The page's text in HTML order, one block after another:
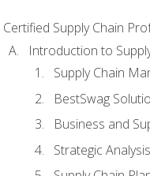
Certified Supply Chain
Introduction to
Supply Chain
BestSwag
Business and
Strategic